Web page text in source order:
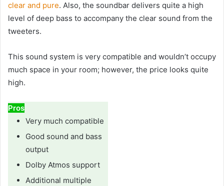
clear and pure. Also, the soundbar delivers quite a high
level of deep bass to accompany the clear sound from the
tweeters.
This sound system is very compatible and wouldn’t occupy
much space in your room; however, the price looks quite
high.
Pros
Very much compatible
Good sound and bass
output
Dolby Atmos support
Additional multiple